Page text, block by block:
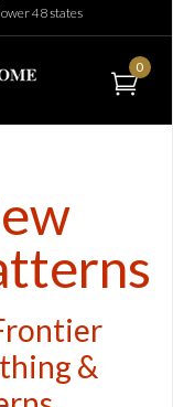
48 states
0
&